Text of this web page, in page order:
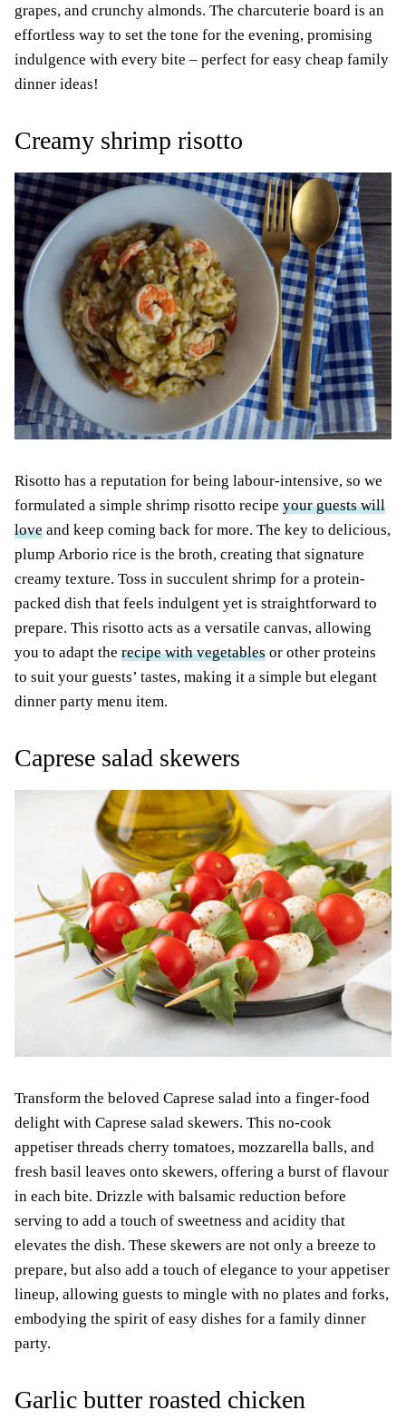
grapes, and crunchy almonds. The charcuterie board is an
effortless way to set the tone for the evening, promising
indulgence with every bite – perfect for easy cheap family
dinner ideas!
Creamy shrimp risotto
Risotto has a reputation for being labour-intensive, so we
formulated a simple shrimp risotto recipe your guests will
love and keep coming back for more. The key to delicious,
plump Arborio rice is the broth, creating that signature
creamy texture. Toss in succulent shrimp for a protein-
packed dish that feels indulgent yet is straightforward to
prepare. This risotto acts as a versatile canvas, allowing
you to adapt the recipe with vegetables or other proteins
to suit your guests’ tastes, making it a simple but elegant
dinner party menu item.
Caprese salad skewers
Transform the beloved Caprese salad into a finger-food
delight with Caprese salad skewers. This no-cook
appetiser threads cherry tomatoes, mozzarella balls, and
fresh basil leaves onto skewers, offering a burst of flavour
in each bite. Drizzle with balsamic reduction before
serving to add a touch of sweetness and acidity that
elevates the dish. These skewers are not only a breeze to
prepare, but also add a touch of elegance to your appetiser
lineup, allowing guests to mingle with no plates and forks,
embodying the spirit of easy dishes for a family dinner
party.
Garlic butter roasted chicken